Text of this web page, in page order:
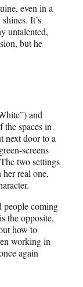
even in a
It’s
untalented,
but he
and
the spaces in
next door to a
screens
two settings
real one,
people coming
the opposite,
how to
working in
again